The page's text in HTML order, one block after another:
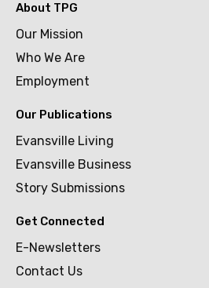
About TPG
Our Mission
Who We Are
Employment
Our Publications
Evansville Living
Evansville Business
Story Submissions
Get Connected
E-Newsletters
Contact Us